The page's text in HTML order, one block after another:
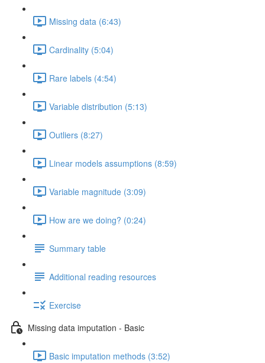
Missing data (6:43)
Cardinality (5:04)
Rare labels (4:54)
Variable distribution (5:13)
Outliers (8:27)
Linear models assumptions (8:59)
Variable magnitude (3:09)
How are we doing? (0:24)
Summary table
Additional reading resources
Exercise
Missing data imputation - Basic
Basic imputation methods (3:52)